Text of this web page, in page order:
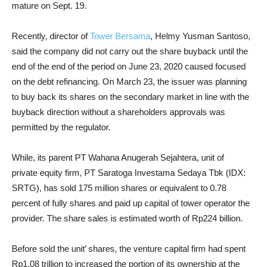
mature on Sept. 19.
Recently, director ofTower Bersama, Helmy Yusman Santoso,
said the company did not carry out the share buyback until the
end of the end of the period on June 23, 2020 caused focused
on the debt refinancing. On March 23, the issuer was planning
to buy back its shares on the secondary market in line with the
buyback direction without a shareholders approvals was
permitted by the regulator.
While, its parent PT Wahana Anugerah Sejahtera, unit of
private equity firm, PT Saratoga Investama Sedaya Tbk (IDX:
SRTG), has sold 175 million shares or equivalent to 0.78
percent of fully shares and paid up capital of tower operator the
provider. The share sales is estimated worth of Rp224 billion.
Before sold the unit’ shares, the venture capital firm had spent
Rp1.08 trillion to increased the portion of its ownership at the